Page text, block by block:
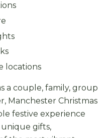
locations
a couple, family, group
Manchester Christmas
festive experience
gifts,